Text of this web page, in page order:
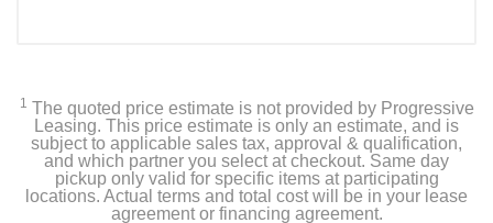
1 The quoted price estimate is not provided by Progressive
Leasing. This price estimate is only an estimate, and is
subject to applicable sales tax, approval & qualification,
and which partner you select at checkout. Same day
pickup only valid for specific items at participating
locations. Actual terms and total cost will be in your lease
agreement or financing agreement.